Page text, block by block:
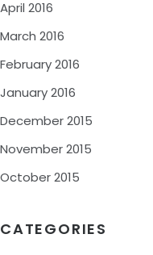
April 2016
March 2016
February 2016
January 2016
December 2015
November 2015
October 2015
CATEGORIES